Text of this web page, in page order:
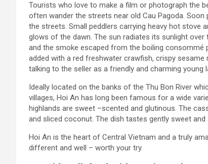
Tourists who love to make a film or photograph the
often wander the streets near old Cau Pagoda.
the streets. Small peddlers carrying heavy hot stove
glows of the dawn. The sun radiates its sunlight
and the smoke escaped from the boiling consommé
added with a red freshwater crawfish, crispy sesame
talking to the seller as a friendly and charming young
Ideally located on the banks of the Thu Bon River
villages, Hoi An has long been famous for a wide
highlands are sweet –scented and glutinous. The
and sliced coconut. The dish tastes gently sweet
Hoi An is the heart of Central Vietnam and a truly
different and well – worth your try.